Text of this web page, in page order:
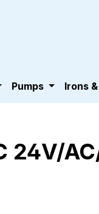
Pumps Irons
24V/